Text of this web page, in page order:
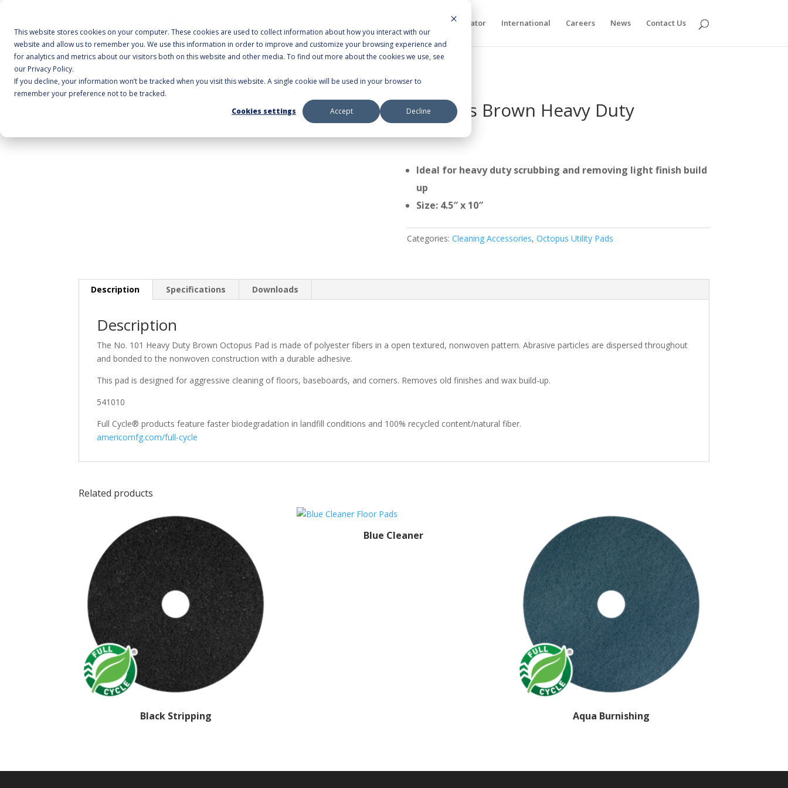
This website stores cookies on your computer. These cookies are used to collect information about how you interact with our
website and allow us to remember you. We use this information in order to improve and customize your browsing experience and
for analytics and metrics about our visitors both on this website and other media. To find out more about the cookies we use, see
our Privacy Policy.
If you decline, your information won’t be tracked when you visit this website. A single cookie will be used in your browser to
remember your preference not to be tracked.
Cookies settings
Accept Decline
Sales Rep Locator International Careers News Contact Us
Home/Cleaning Accessories/Octopus Utility Pads / Octopus Brown Heavy Duty
Octopus Brown Heavy Duty
Ideal for heavy duty scrubbing and removing light finish build
up
Size: 4.5″ x 10″
Categories: Cleaning Accessories, Octopus Utility Pads
Description Specifications Downloads
Description
The No. 101 Heavy Duty Brown Octopus Pad is made of polyester fibers in a open textured, nonwoven pattern. Abrasive particles are dispersed throughout
and bonded to the nonwoven construction with a durable adhesive.
This pad is designed for aggressive cleaning of floors, baseboards, and corners. Removes old finishes and wax build-up.
541010
Full Cycle® products feature faster biodegradation in landfill conditions and 100% recycled content/natural fiber.
americomfg.com/full-cycle
Related products
Black Stripping
Blue Cleaner
Aqua Burnishing